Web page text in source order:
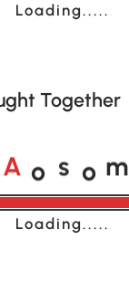
Loading......
Together
A o s o m
Loading......